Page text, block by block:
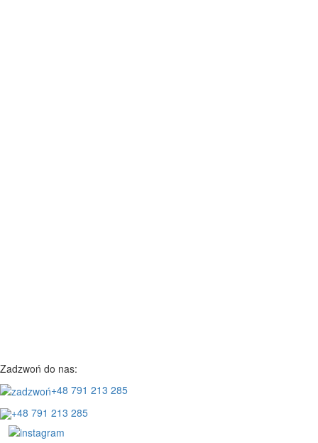
Zadzwoń do nas:
+48 791 213 285
+48 791 213 285